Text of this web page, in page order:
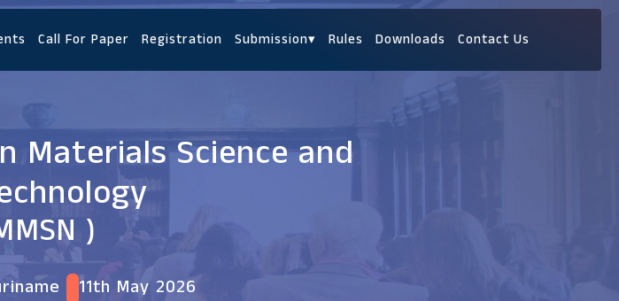
Call For Paper Registration Submission▾ Rules Downloads Contact Us
Materials Science and
)
11th May 2026